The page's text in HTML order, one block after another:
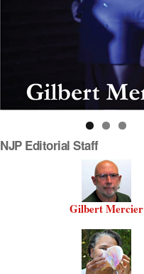
NJP Editorial Staff
Gilbert Mercier